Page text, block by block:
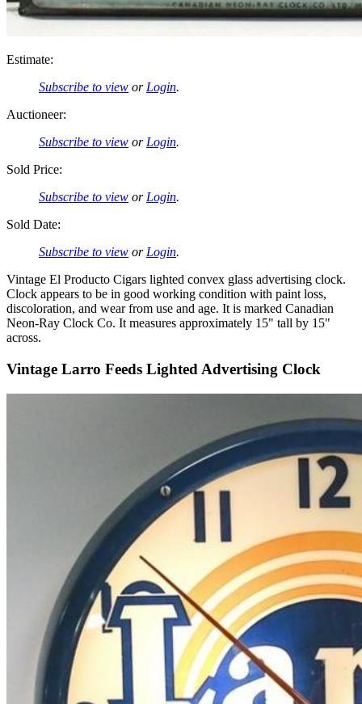
Estimate:
Subscribe to view or Login.
Auctioneer:
Subscribe to view or Login.
Sold Price:
Subscribe to view or Login.
Sold Date:
Subscribe to view or Login.
Vintage El Producto Cigars lighted convex glass advertising clock.
Clock appears to be in good working condition with paint loss,
discoloration, and wear from use and age. It is marked Canadian
Neon-Ray Clock Co. It measures approximately 15" tall by 15"
across.
Vintage Larro Feeds Lighted Advertising Clock